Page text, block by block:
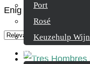
Port
Rosé
Keuzehulp Wijn
Whisky
Enig resultaat